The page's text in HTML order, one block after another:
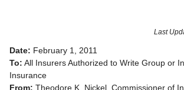
Last
Date: February 1, 2011
To: All Insurers Authorized to Write Group or
Insurance
From: Theodore K. Nickel, Commissioner of